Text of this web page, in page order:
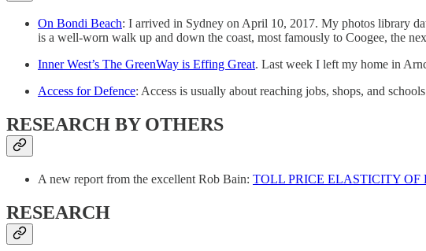
On Bondi Beach: I arrived in Sydney on April 10, 2017. My photos library
is a well-worn walk up and down the coast, most famously to Coogee, the
Inner West’s The GreenWay is Effing Great. Last week I left my home in
Access for Defence: Access is usually about reaching jobs, shops, and
RESEARCH BY OTHERS
A new report from the excellent Rob Bain: TOLL PRICE ELASTICITY OF
RESEARCH